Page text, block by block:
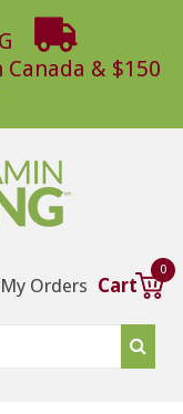
& $150
My Orders Cart
0